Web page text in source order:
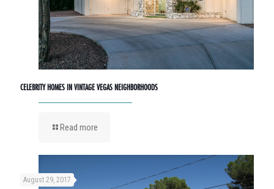
CELEBRITY HOMES IN VINTAGE VEGAS NEIGHBORHOODS
Read more
August 29, 2017